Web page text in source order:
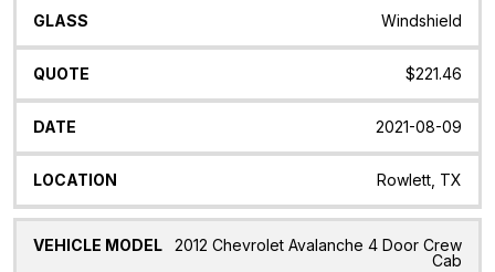
Windshield
$221.46
2021-08-09
Rowlett, TX
2012 Chevrolet Avalanche 4 Door Crew
Cab